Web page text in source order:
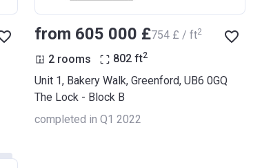
from ‍605 000 £‍754 £ / ft2
2 rooms 802 ft2
Unit 1, Bakery Walk, Greenford, UB6 0GQ
The Lock - Block B
completed in Q1 2022